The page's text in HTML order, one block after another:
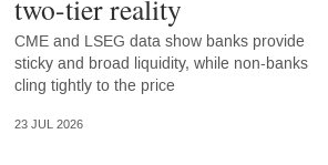
two-tier reality
CME and LSEG data show banks provide
sticky and broad liquidity, while non-banks
cling tightly to the price
23 JUL 2026